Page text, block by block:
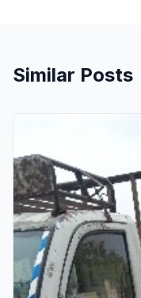
Similar Posts